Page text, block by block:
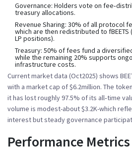
Governance: Holders vote on
treasury allocations.
Revenue Sharing: 30% of all protocol
which are then redistributed to fBEETS
LP positions).
Treasury: 50% of fees fund a
while the remaining 20% supports
infrastructure costs.
Current market data (Oct2025) shows
with a market cap of $6.2million. The
it has lost roughly 97.5% of its all‑time
volume is modest-about $3.2K-which
interest but steady governance
Performance